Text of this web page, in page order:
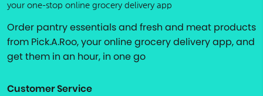
your one-stop online grocery delivery app
Order pantry essentials and fresh and meat products
from Pick.A.Roo, your online grocery delivery app, and
get them in an hour, in one go
Customer Service